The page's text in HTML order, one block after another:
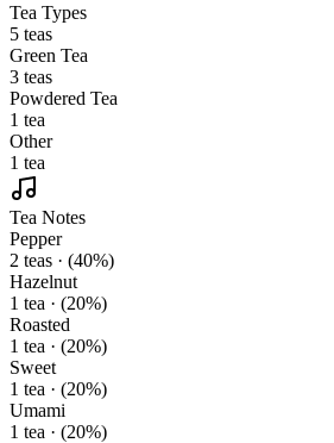
Tea Types
5 teas
Green Tea
3 teas
Powdered Tea
1 tea
Other
1 tea
Tea Notes
Pepper
2 teas · (40%)
Hazelnut
1 tea · (20%)
Roasted
1 tea · (20%)
Sweet
1 tea · (20%)
Umami
1 tea · (20%)